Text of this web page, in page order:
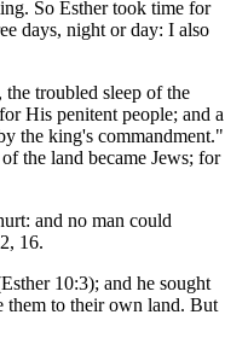
So Esther took time for
days, night or day: I also
troubled sleep of the
His penitent people; and a
the king's commandment."
the land became Jews; for
and no man could
16.
10:3); and he sought
them to their own land. But